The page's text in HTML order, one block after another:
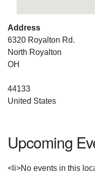
Address
6320 Royalton Rd.
North Royalton
OH
44133
United States
Upcoming
<li>No events in this